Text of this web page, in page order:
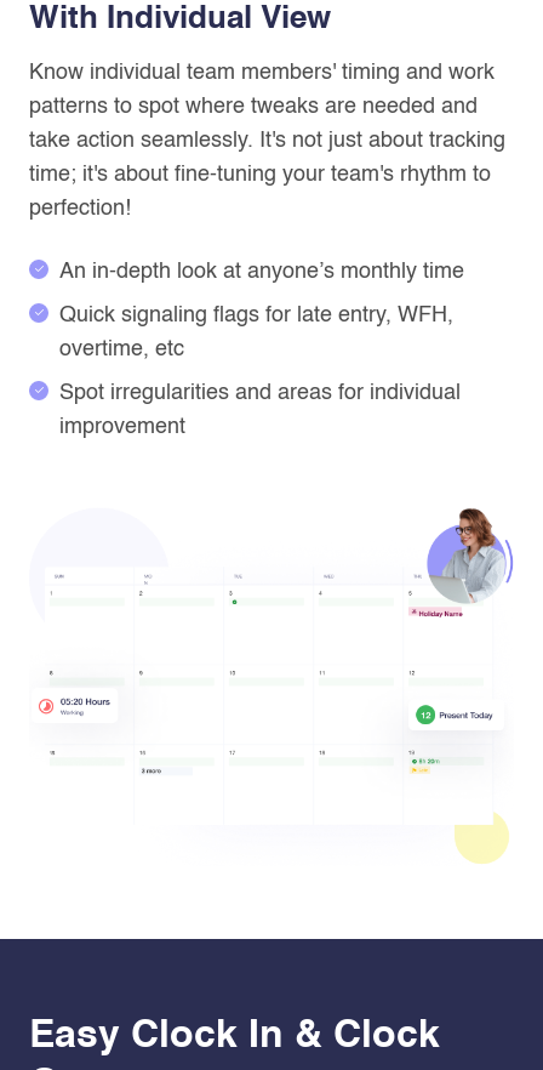
With Individual View
Know individual team members' timing and work
patterns to spot where tweaks are needed and
take action seamlessly. It's not just about tracking
time; it's about fine-tuning your team's rhythm to
perfection!
An in-depth look at anyone’s monthly time
Quick signaling flags for late entry, WFH,
overtime, etc
Spot irregularities and areas for individual
improvement
Easy Clock In & Clock